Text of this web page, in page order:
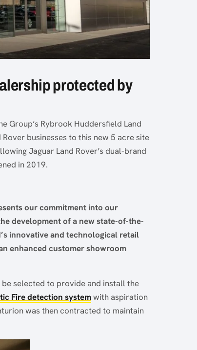
protected by
Group’s Rybrook Huddersfield Land
businesses to this new 5 acre site
Jaguar Land Rover’s dual-brand
in 2019.
our commitment into our
development of a new state-of-the-
innovative and technological retail
enhanced customer showroom
selected to provide and install the
Fire detection systemwith aspiration
was then contracted to maintain